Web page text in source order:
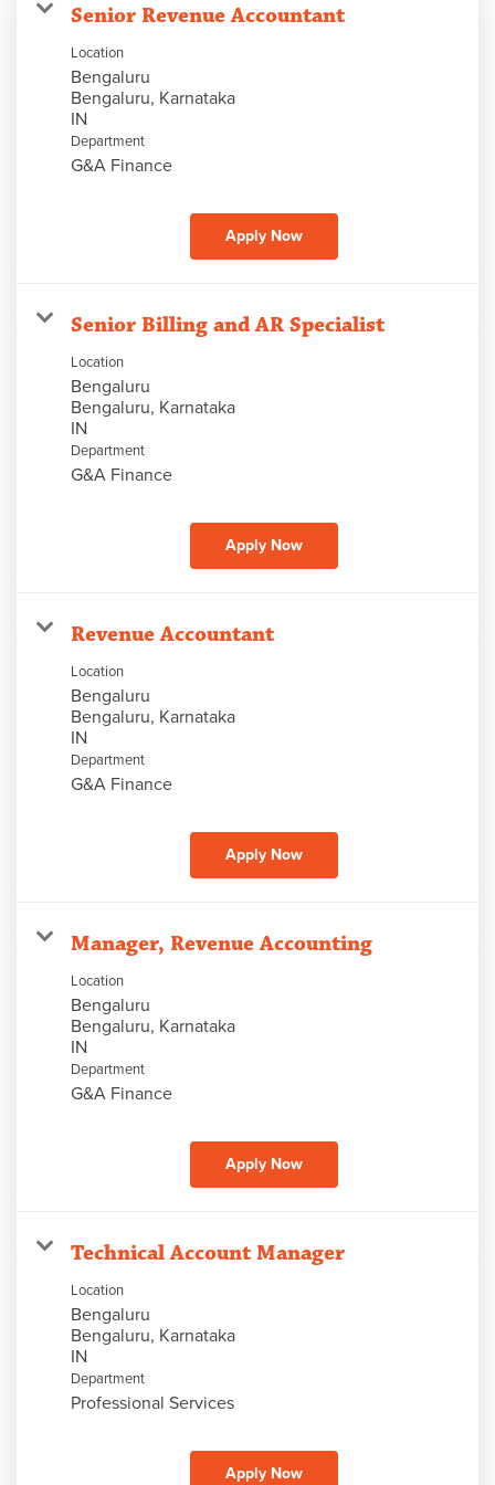
Senior Revenue Accountant
Location
Bengaluru
Bengaluru, Karnataka
Department
G&A Finance
Apply Now
Senior Billing and AR Specialist
Location
Bengaluru
Bengaluru, Karnataka
Department
G&A Finance
Apply Now
Revenue Accountant
Location
Bengaluru
Bengaluru, Karnataka
Department
G&A Finance
Apply Now
Manager, Revenue Accounting
Location
Bengaluru
Bengaluru, Karnataka
Department
G&A Finance
Apply Now
Technical Account Manager
Location
Bengaluru
Bengaluru, Karnataka
Department
Professional Services
Apply Now